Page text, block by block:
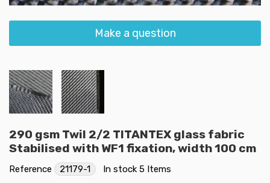
Make a question
290 gsm Twil 2/2 TITANTEX glass fabric
Stabilised with WF1 fixation, width 100 cm
Reference 21179-1 In stock 5 Items